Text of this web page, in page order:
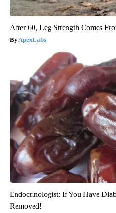
After 60, Leg Strength Comes
ApexLabs
Endocrinologist: If You Have
Removed!